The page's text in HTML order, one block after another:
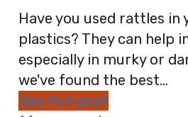
Have you used rattles in
plastics? They can help
especially in murky or
we've found the best...
See Full post